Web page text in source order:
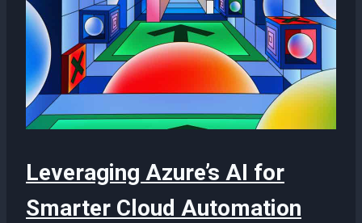
Leveraging Azure’s AI for
Smarter Cloud Automation